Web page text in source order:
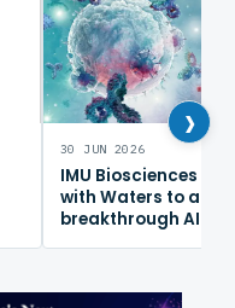
30 JUN 2026
IMU Biosciences
with Waters to
breakthrough AI
›